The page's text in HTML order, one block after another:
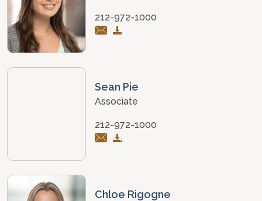
212-972-1000
Sean Pie
Associate
212-972-1000
Chloe Rigogne